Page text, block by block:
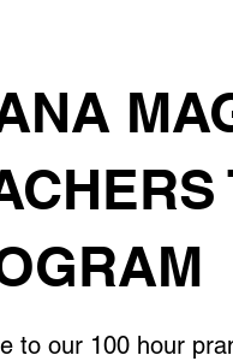
to our 100 hour